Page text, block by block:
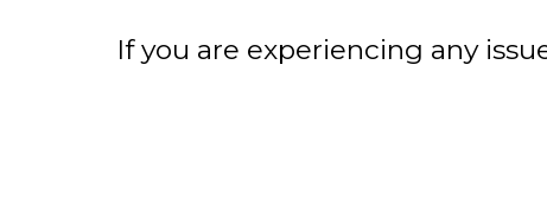
If you are experiencing any